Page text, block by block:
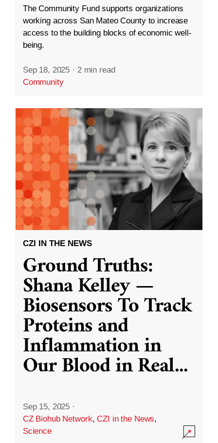
The Community Fund supports organizations
working across San Mateo County to increase
access to the building blocks of economic well-
being.
Sep 18, 2025 · 2 min read
Community
CZI IN THE NEWS
Ground Truths:
Shana Kelley —
Biosensors To Track
Proteins and
Inflammation in
Our Blood in Real...
Sep 15, 2025 ·
CZ Biohub Network,CZI in the News,
Science